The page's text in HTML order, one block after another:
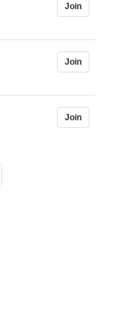
Join
Join
Join